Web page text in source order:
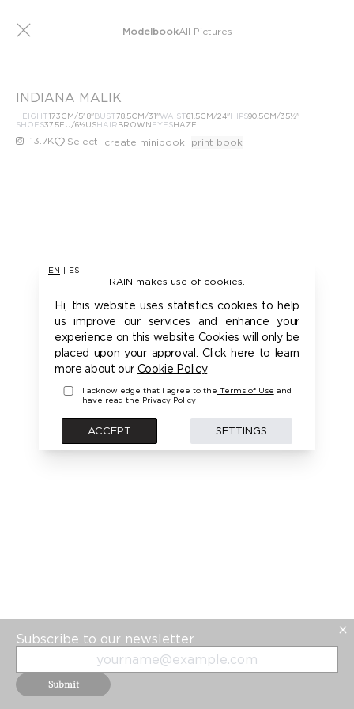
EN ES
RAIN makes use of cookies.
Hi, this website uses statistics cookies to help
us improve our services and enhance your
experience on this website Cookies will only be
placed upon your approval. Click here to learn
more about our Cookie Policy
I acknowledge that i agree to the Terms of Use and
have read the Privacy Policy
ACCEPT SETTINGS
ModelbookAll Pictures
INDIANA MALIK
HEIGHT173CM/5' 8''BUST78.5CM/31''WAIST61.5CM/24''HIPS90.5CM/35½''
SHOES37.5EU/6½USHAIRBROWNEYESHAZEL
13.7K Select create minibook print book
Subscribe to our newsletter
Submit